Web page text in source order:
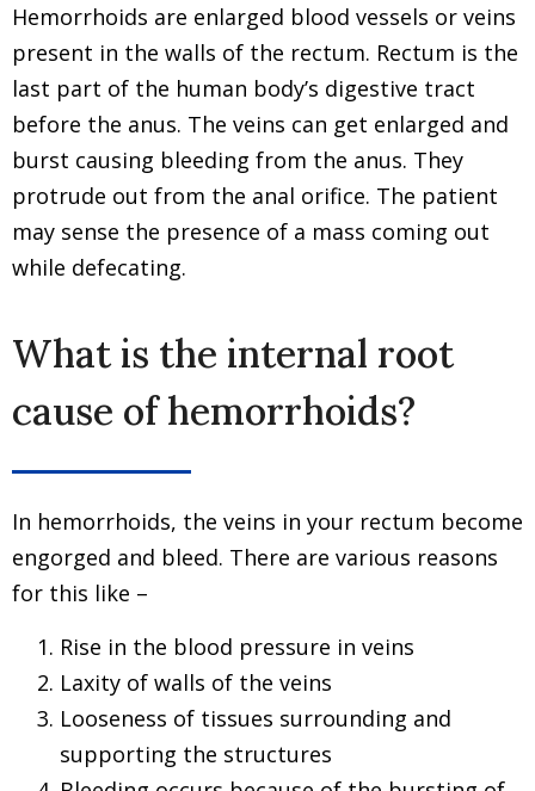
Hemorrhoids are enlarged blood vessels or veins
present in the walls of the rectum. Rectum is the
last part of the human body’s digestive tract
before the anus. The veins can get enlarged and
burst causing bleeding from the anus. They
protrude out from the anal orifice. The patient
may sense the presence of a mass coming out
while defecating.
What is the internal root
cause of hemorrhoids?
In hemorrhoids, the veins in your rectum become
engorged and bleed. There are various reasons
for this like –
Rise in the blood pressure in veins
Laxity of walls of the veins
Looseness of tissues surrounding and
supporting the structures